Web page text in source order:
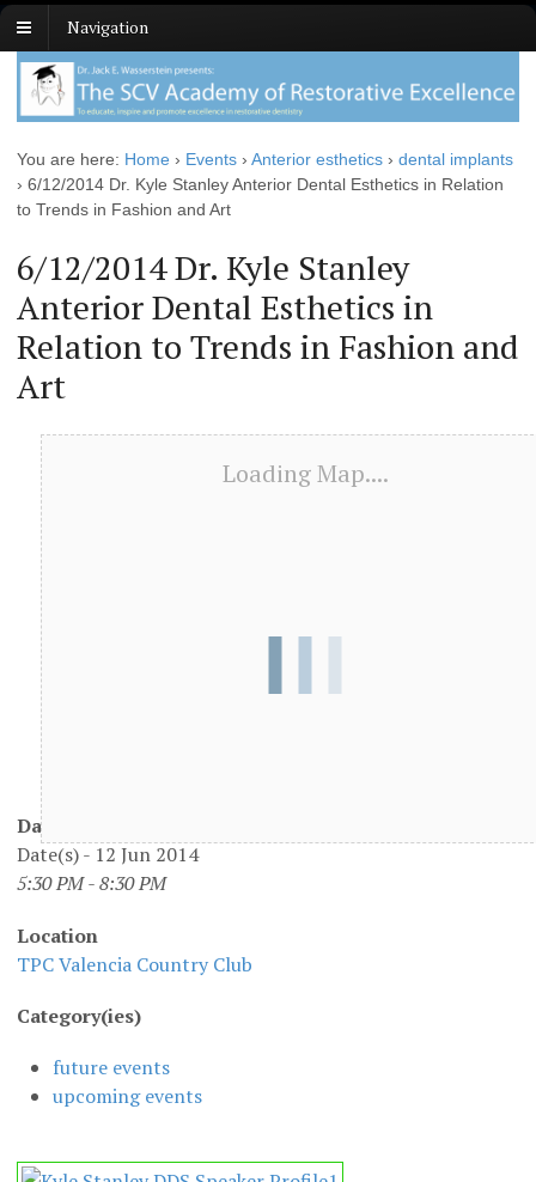
Navigation
You are here: Home › Events › Anterior esthetics › dental implants
› 6/12/2014 Dr. Kyle Stanley Anterior Dental Esthetics in Relation
to Trends in Fashion and Art
6/12/2014 Dr. Kyle Stanley
Anterior Dental Esthetics in
Relation to Trends in Fashion and
Art
Loading Map....
Date/Time
Date(s) - 12 Jun 2014
5:30 PM - 8:30 PM
Location
TPC Valencia Country Club
Category(ies)
future events
upcoming events